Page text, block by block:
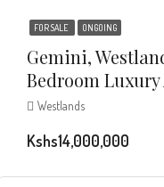
FOR SALE ONGOING
Gemini,
Bedroom
Westlands
Kshs14,000,000